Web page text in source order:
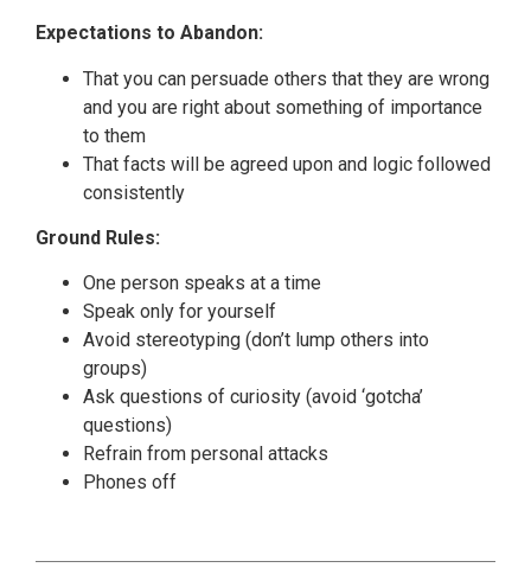
Expectations to Abandon:
That you can persuade others that they are wrong
and you are right about something of importance
to them
That facts will be agreed upon and logic followed
consistently
Ground Rules:
One person speaks at a time
Speak only for yourself
Avoid stereotyping (don’t lump others into
groups)
Ask questions of curiosity (avoid ‘gotcha’
questions)
Refrain from personal attacks
Phones off